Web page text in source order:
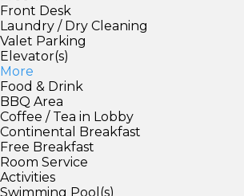
Front Desk
Laundry / Dry Cleaning
Valet Parking
Elevator(s)
More
Food & Drink
BBQ Area
Coffee / Tea in Lobby
Continental Breakfast
Free Breakfast
Room Service
Activities
Swimming Pool(s)